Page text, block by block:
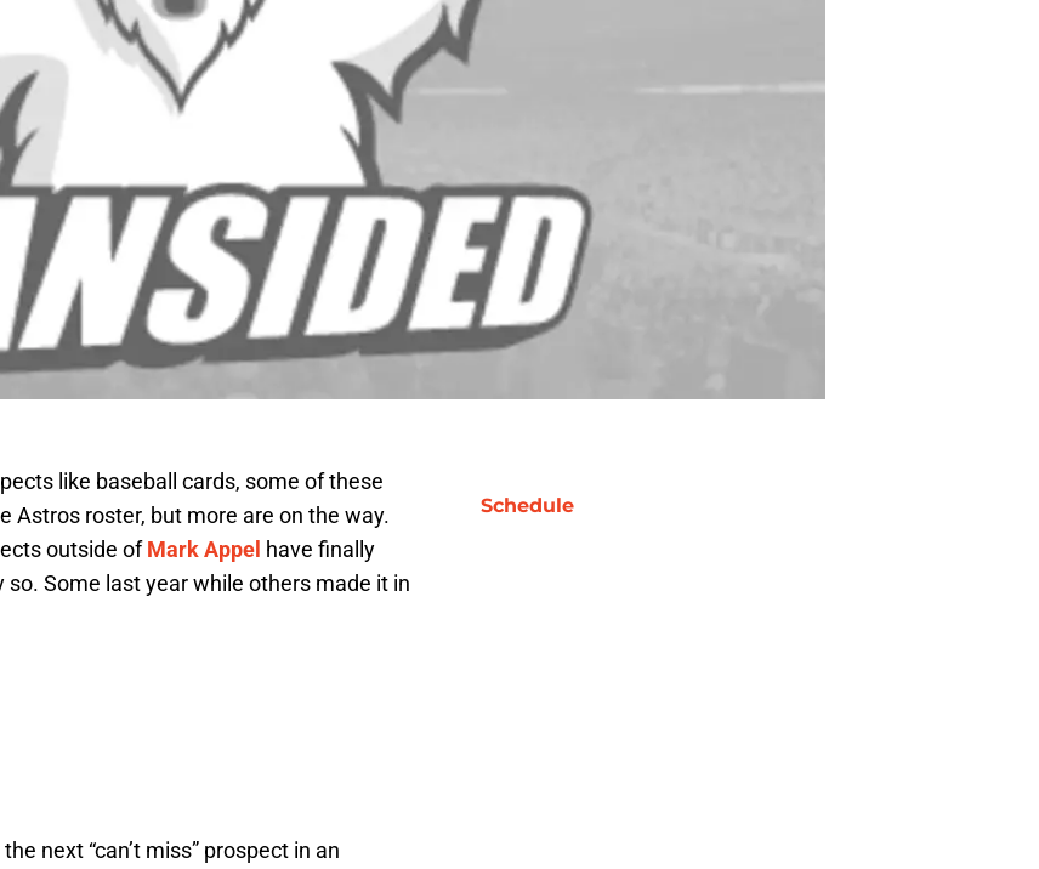
like baseball cards, some of these
Astros roster, but more are on the way.
outside ofMark Appel have finally
Some last year while others made it in
next “can’t miss” prospect in an
Schedule